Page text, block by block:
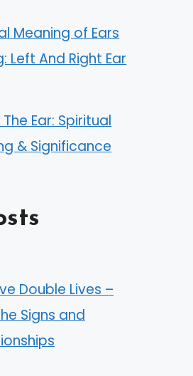
Meaning of Ears
Left And Right Ear
The Ear: Spiritual
& Significance
Double Lives –
Signs and